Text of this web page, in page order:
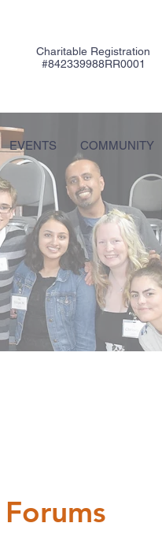
Charitable Registration
#842339988RR0001
EVENTS COMMUNITY